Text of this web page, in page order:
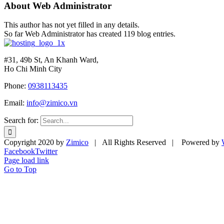
About Web Administrator
This author has not yet filled in any details.
So far Web Administrator has created 119 blog entries.
#31, 49b St, An Khanh Ward,
Ho Chi Minh City
Phone: 0938113435
Email: info@zimico.vn
Search for:
Copyright 2020 by Zimico | All Rights Reserved | Powered by
FacebookTwitter
Page load link
Go to Top